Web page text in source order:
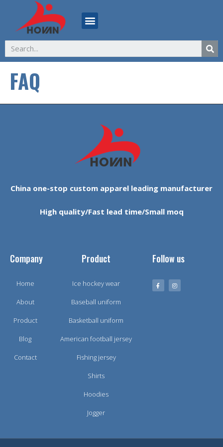
FAQ
China one-stop custom apparel leading manufacturer
High quality/Fast lead time/Small moq
Company
Home
About
Product
Blog
Contact
Product
Ice hockey wear
Baseball uniform
Basketball uniform
American football jersey
Fishing jersey
Shirts
Hoodies
Jogger
Follow us